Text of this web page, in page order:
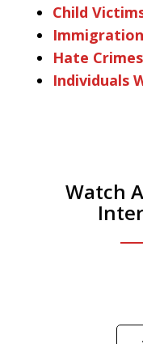
Child
Hate Crimes
Individuals
Watch
Hear how